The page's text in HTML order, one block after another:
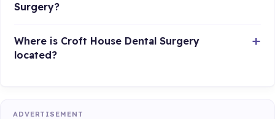
Surgery?
Where is Croft House Dental Surgery
located?
ADVERTISEMENT